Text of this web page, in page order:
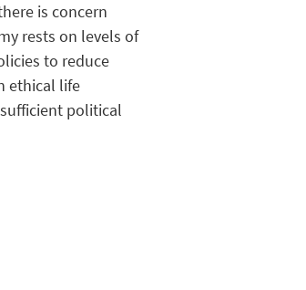
is concern
rests on levels of
to reduce
ethical life
sufficient political